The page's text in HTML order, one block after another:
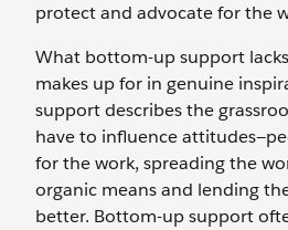
protect and advocate for the
What bottom-up support
makes up for in genuine
support describes the
have to influence
for the work, spreading the
organic means and lending
better. Bottom-up support